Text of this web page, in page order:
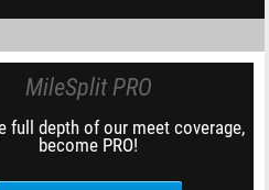
MileSplit PRO
full depth of our meet coverage,
become PRO!